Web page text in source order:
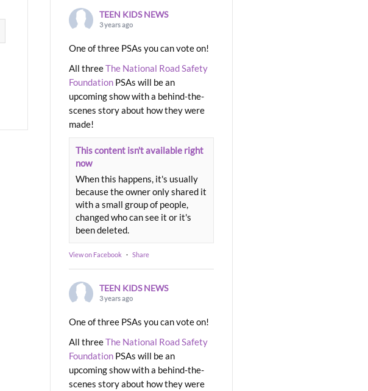
TEEN KIDS NEWS
3 years ago
One of three PSAs you can vote on!
All threeThe National Road Safety
Foundation PSAs will be an
upcoming show with a behind-the-
scenes story about how they were
made!
This content isn't available right
now
When this happens, it's usually
because the owner only shared it
with a small group of people,
changed who can see it or it's
been deleted.
View on Facebook · Share
TEEN KIDS NEWS
3 years ago
One of three PSAs you can vote on!
All threeThe National Road Safety
Foundation PSAs will be an
upcoming show with a behind-the-
scenes story about how they were